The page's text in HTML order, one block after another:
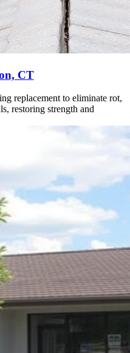
CT
replacement to eliminate rot,
restoring strength and